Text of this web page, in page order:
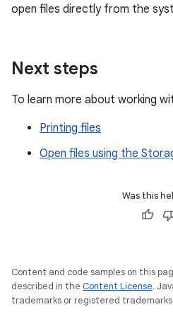
open files directly from the
Next steps
To learn more about working
Printing files
Open files using the
Was this
Content and code samples on this
described in the Content License.
trademarks or registered